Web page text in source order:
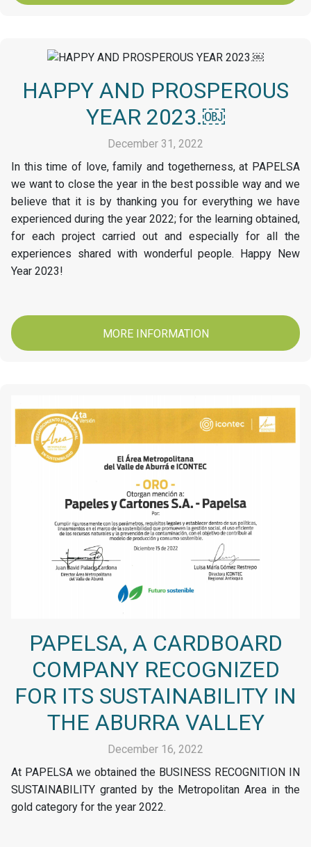
HAPPY AND PROSPEROUS
YEAR 2023.￼
December 31, 2022
In this time of love, family and togetherness, at PAPELSA
we want to close the year in the best possible way and we
believe that it is by thanking you for everything we have
experienced during the year 2022; for the learning obtained,
for each project carried out and especially for all the
experiences shared with wonderful people. Happy New
Year 2023!
MORE INFORMATION
PAPELSA, A CARDBOARD
COMPANY RECOGNIZED
FOR ITS SUSTAINABILITY IN
THE ABURRA VALLEY
December 16, 2022
At PAPELSA we obtained the BUSINESS RECOGNITION IN
SUSTAINABILITY granted by the Metropolitan Area in the
gold category for the year 2022.